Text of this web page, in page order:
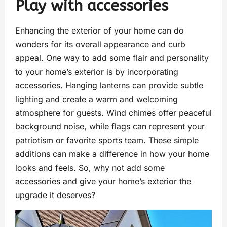
Play with accessories
Enhancing the exterior of your home can do
wonders for its overall appearance and curb
appeal. One way to add some flair and personality
to your home’s exterior is by incorporating
accessories. Hanging lanterns can provide subtle
lighting and create a warm and welcoming
atmosphere for guests. Wind chimes offer peaceful
background noise, while flags can represent your
patriotism or favorite sports team. These simple
additions can make a difference in how your home
looks and feels. So, why not add some
accessories and give your home’s exterior the
upgrade it deserves?